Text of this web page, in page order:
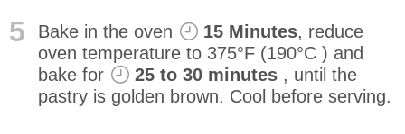
5 Bake in the oven 15 Minutes, reduce
oven temperature to 375°F (190°C ) and
bake for
25 to 30 minutes , until the
pastry is golden brown. Cool before serving.